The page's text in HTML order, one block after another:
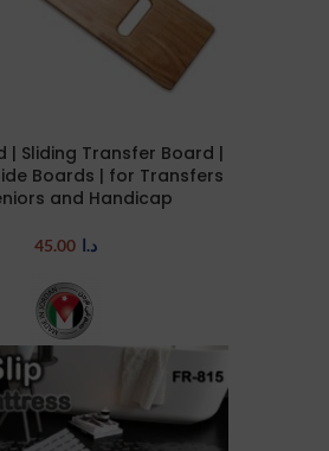
| Sliding Transfer Board |
Boards | for Transfers
and Handicap
د.ا 45.00